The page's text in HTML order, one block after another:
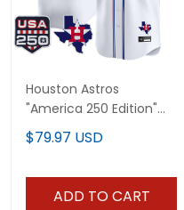
Houston Astros
"America 250 Edition"
Vapor Premier Limited
Custom Jersey - All
$79.97 USD
ADD TO CART